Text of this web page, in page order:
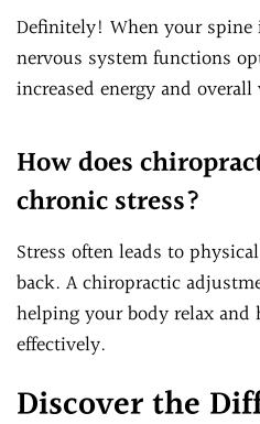
Definitely! When your
nervous system functions
increased energy and
How does
chronic stress?
Stress often leads to
back. A chiropractic
helping your body relax and
effectively.
Discover the